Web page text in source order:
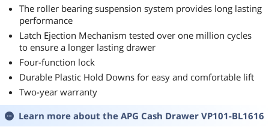
The roller bearing suspension system provides long lasting
performance
Latch Ejection Mechanism tested over one million cycles
to ensure a longer lasting drawer
Four-function lock
Durable Plastic Hold Downs for easy and comfortable lift
Two-year warranty
Learn more about the APG Cash Drawer VP101-BL1616